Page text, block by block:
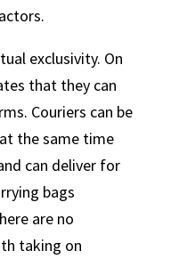
exclusivity. On
that they can
Couriers can be
the same time
can deliver for
bags
are no
taking on